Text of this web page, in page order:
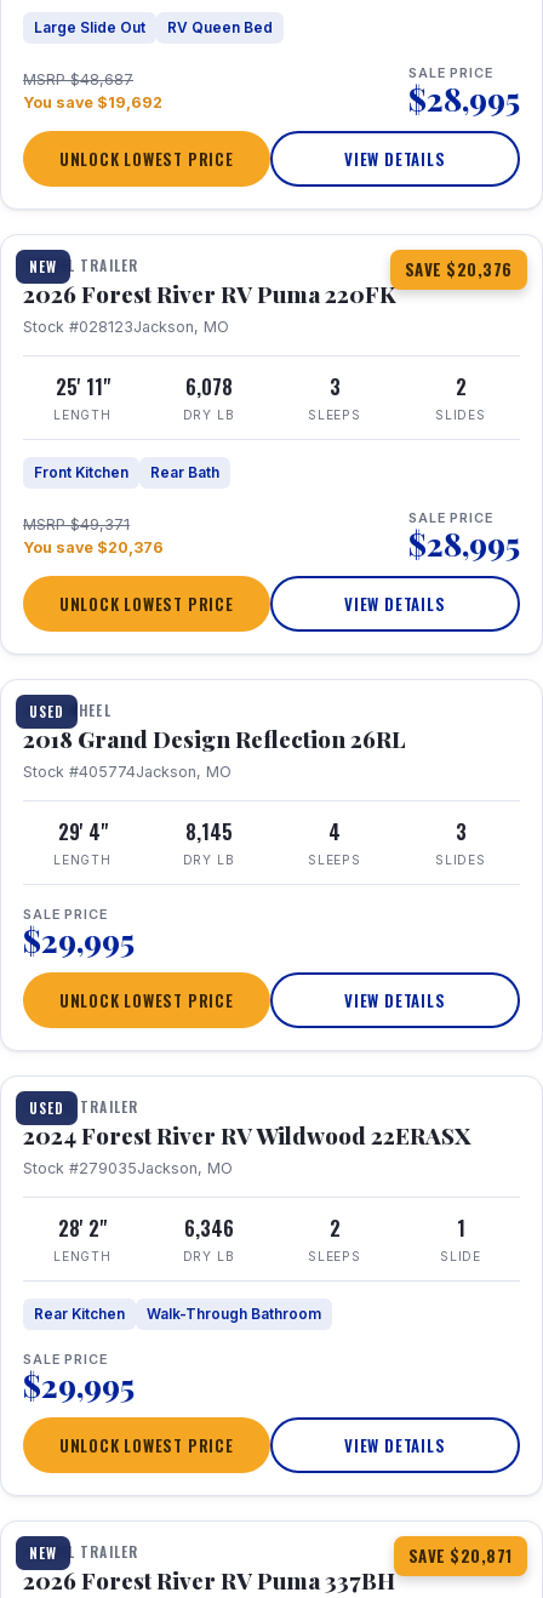
Large Slide Out RV Queen Bed
MSRP $48,687
You save $19,692
SALE PRICE
$28,995
UNLOCK LOWEST PRICE VIEW DETAILS
NEW SAVE $20,376
1 / 30
TRAVEL TRAILER
2026 Forest River RV Puma 220FK
Stock #028123Jackson, MO
25' 11"
LENGTH
6,078
DRY LB
3
SLEEPS
2
SLIDES
Front Kitchen Rear Bath
MSRP $49,371
You save $20,376
SALE PRICE
$28,995
UNLOCK LOWEST PRICE VIEW DETAILS
USED
1 / 20
FIFTH WHEEL
2018 Grand Design Reflection 26RL
Stock #405774Jackson, MO
29' 4"
LENGTH
8,145
DRY LB
4
SLEEPS
3
SLIDES
SALE PRICE
$29,995
UNLOCK LOWEST PRICE VIEW DETAILS
USED
1 / 16
TRAVEL TRAILER
2024 Forest River RV Wildwood 22ERASX
Stock #279035Jackson, MO
28' 2"
LENGTH
6,346
DRY LB
2
SLEEPS
1
SLIDE
Rear Kitchen Walk-Through Bathroom
SALE PRICE
$29,995
UNLOCK LOWEST PRICE VIEW DETAILS
NEW SAVE $20,871
1 / 34 360° Tour
TRAVEL TRAILER
2026 Forest River RV Puma 337BH